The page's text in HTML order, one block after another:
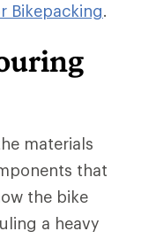
Bikepacking.
materials
that
the bike
a heavy